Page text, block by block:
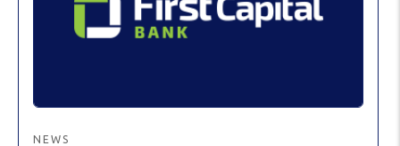
NEWS